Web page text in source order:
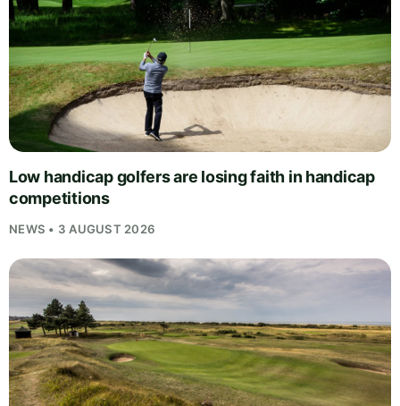
Low handicap golfers are losing faith in handicap
competitions
NEWS • 3 AUGUST 2026